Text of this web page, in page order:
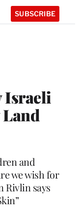
SUBSCRIBE
Israeli
and
we wish for
Rivlin says